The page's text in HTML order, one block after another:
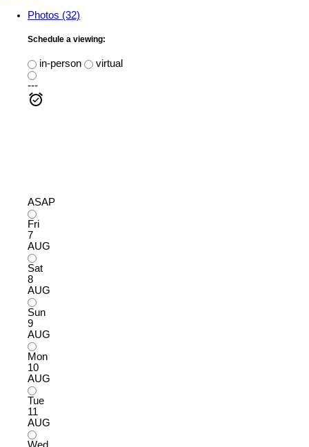
Photos (32)
Schedule a viewing:
in-person
virtual
---
ASAP
Fri
7
AUG
Sat
8
AUG
Sun
9
AUG
Mon
10
AUG
Tue
11
AUG